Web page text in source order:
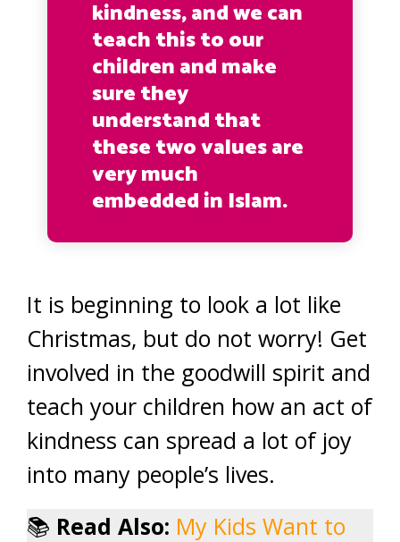
kindness, and we can
teach this to our
children and make
sure they
understand that
these two values are
very much
embedded in Islam.
It is beginning to look a lot like
Christmas, but do not worry! Get
involved in the goodwill spirit and
teach your children how an act of
kindness can spread a lot of joy
into many people’s lives.
📚 Read Also: My Kids Want to